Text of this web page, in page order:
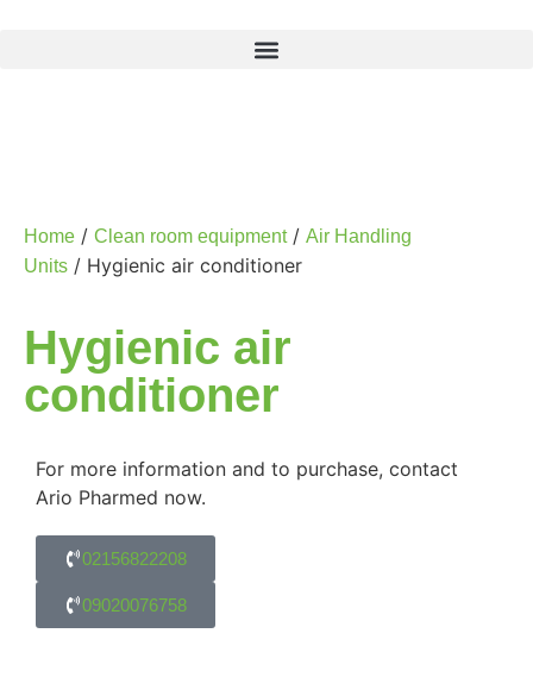
Home / Clean room equipment/ Air Handling
Units / Hygienic air conditioner
Hygienic air
conditioner
For more information and to purchase, contact
Ario Pharmed now.
02156822208
09020076758